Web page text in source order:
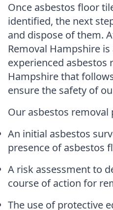
Once asbestos floor
identified, the next
and dispose of them.
Removal Hampshire
experienced asbestos
Hampshire that
ensure the safety of
Our asbestos removal
An initial asbestos
presence of asbestos
A risk assessment to
course of action for
The use of protective